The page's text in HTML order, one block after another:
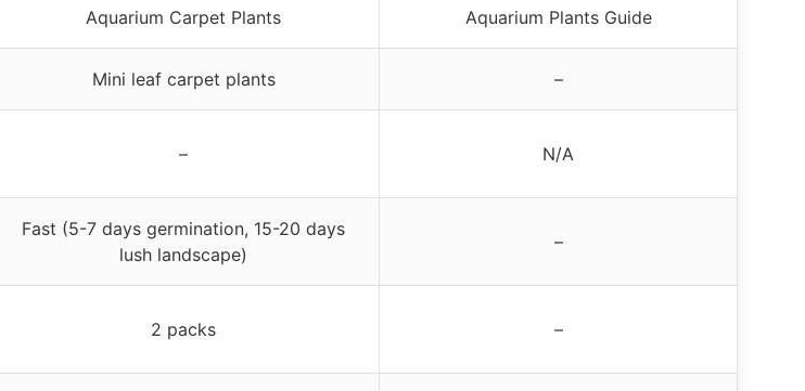
Aquarium Carpet Plants Aquarium Plants Guide
Mini leaf carpet plants –
– N/A
Fast (5-7 days germination, 15-20 days
lush landscape)
–
2 packs –